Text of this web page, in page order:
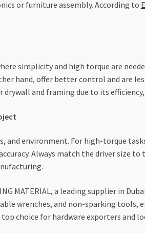
or furniture assembly. According to
simplicity and high torque are
hand, offer better control and are
and framing due to its
and environment. For high-torque
Always match the driver size
MATERIAL, a leading supplier in
wrenches, and non-sparking
choice for hardware exporters and